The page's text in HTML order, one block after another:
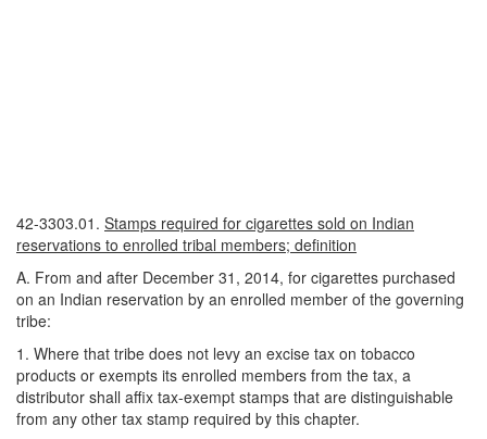
42-3303.01. Stamps required for cigarettes sold on Indian
reservations to enrolled tribal members; definition
A. From and after December 31, 2014, for cigarettes purchased
on an Indian reservation by an enrolled member of the governing
tribe:
1. Where that tribe does not levy an excise tax on tobacco
products or exempts its enrolled members from the tax, a
distributor shall affix tax-exempt stamps that are distinguishable
from any other tax stamp required by this chapter.